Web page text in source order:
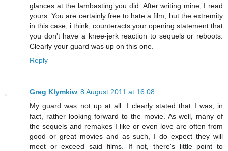
glances at the lambasting you did. After writing mine, I read
yours. You are certainly free to hate a film, but the extremity
in this case, i think, counteracts your opening statement that
you don't have a knee-jerk reaction to sequels or reboots.
Clearly your guard was up on this one.
Reply
Greg Klymkiw 8 August 2011 at 16:08
My guard was not up at all. I clearly stated that I was, in
fact, rather looking forward to the movie. As well, many of
the sequels and remakes I like or even love are often from
good or great movies and as such, I do expect they will
meet or exceed said films. If not, there's little point to